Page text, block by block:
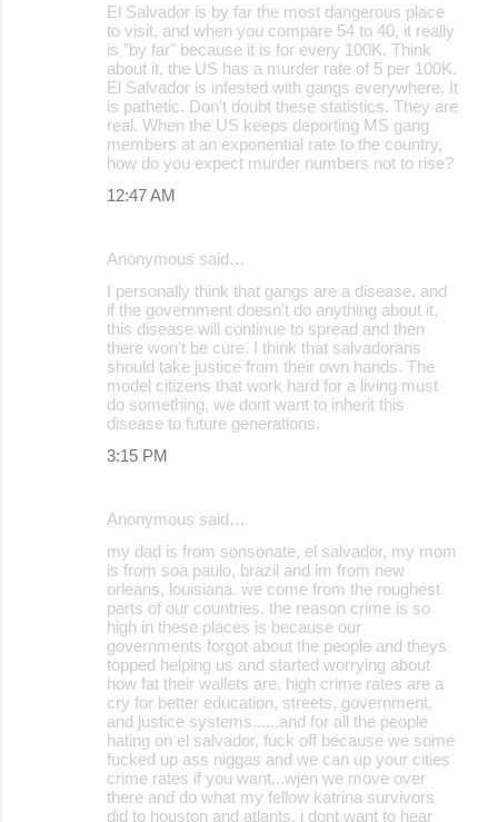
El Salvador is by far the most dangerous place
to visit, and when you compare 54 to 40, it really
is "by far" because it is for every 100K. Think
about it, the US has a murder rate of 5 per 100K.
El Salvador is infested with gangs everywhere. It
is pathetic. Don't doubt these statistics. They are
real. When the US keeps deporting MS gang
members at an exponential rate to the country,
how do you expect murder numbers not to rise?
12:47 AM
Anonymous said…
I personally think that gangs are a disease, and
if the government doesn't do anything about it,
this disease will continue to spread and then
there won't be cure. I think that salvadorans
should take justice from their own hands. The
model citizens that work hard for a living must
do something, we dont want to inherit this
disease to future generations.
3:15 PM
Anonymous said…
my dad is from sonsonate, el salvador, my mom
is from soa paulo, brazil and im from new
orleans, louisiana. we come from the roughest
parts of our countries. the reason crime is so
high in these places is because our
governments forgot about the people and theys
topped helping us and started worrying about
how fat their wallets are. high crime rates are a
cry for better education, streets, government,
and justice systems......and for all the people
hating on el salvador, fuck off because we some
fucked up ass niggas and we can up your cities
crime rates if you want...wjen we move over
there and do what my fellow katrina survivors
did to houston and atlants, i dont want to hear